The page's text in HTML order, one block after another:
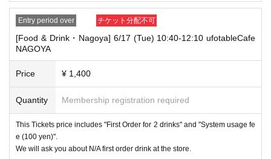
[About ID confirmation when entering the store]
・When entering the store, you will be asked to show "an ID that proves
ticket" and we will check your ID. If we are unable to verify your ID, we
will refuse to let you in.
verification:Please note that any other forms of identification other t
han the following 10 types cannot be used for identification purposes wh
en entering the store.
▼ What can be used as identification when checking your ID upon enter
ing the store
1 passport
2 driver's license
Entry period over チケット分配不可
[Food & Drink・Nagoya] 6/17 (Tue) 10:40-12:10 ufotableCafe
NAGOYA
Price ¥ 1,400
Quantity Membership registration required
This Tickets price includes "First Order for 2 drinks" and "System usage fe
e (100 yen)".
We will ask you about N/A first order drink at the store.